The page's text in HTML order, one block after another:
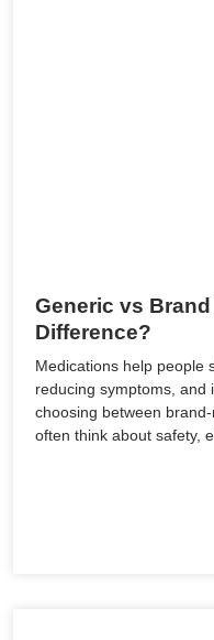
Generic vs
Difference?
Medications help people
reducing symptoms, and
choosing between
often think about safety,